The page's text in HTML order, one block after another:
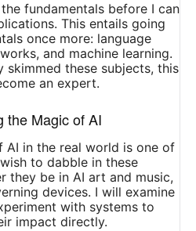
fundamentals before I can
This entails going
once more: language
and machine learning.
skimmed these subjects, this
an expert.
the Magic of AI
AI in the real world is one of
to dabble in these
they be in AI art and music,
devices. I will examine
with systems to
impact directly.